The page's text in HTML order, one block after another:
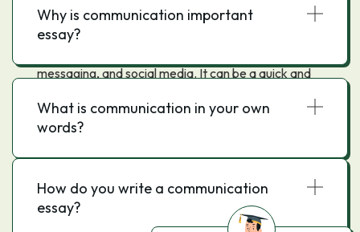
what was said, which can be helpful in resolving
disputes.-Electronic communication: This includes
messaging, and social media. It can be a quick and
miscommunicate.
Why is communication important
essay?
What is communication in your own
words?
How do you write a communication
essay?